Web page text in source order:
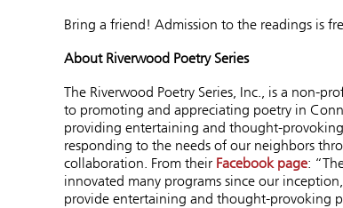
Bring a friend! Admission to the readings is
About Riverwood Poetry Series
The Riverwood Poetry Series, Inc., is a non-
to promoting and appreciating poetry in
providing entertaining and thought-
responding to the needs of our neighbors
collaboration. From their Facebook page:
innovated many programs since our
provide entertaining and thought-provoking